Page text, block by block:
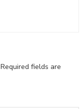
Required fields are